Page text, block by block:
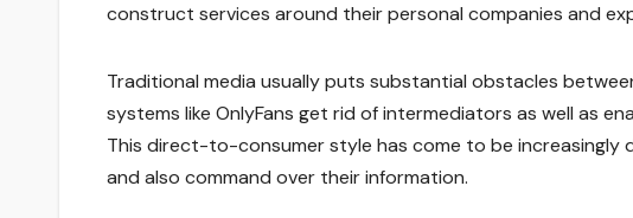
construct services around their personal companies and
Traditional media usually puts substantial obstacles
systems like OnlyFans get rid of intermediators as well as
This direct-to-consumer style has come to be increasingly
and also command over their information.